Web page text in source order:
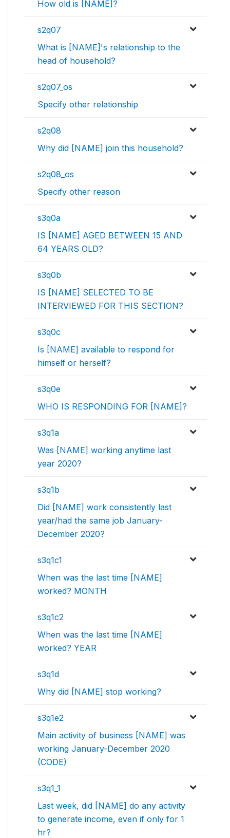
How old is [NAME]?
s2q07
What is [NAME]'s relationship to the
head of household?
s2q07_os
Specify other relationship
s2q08
Why did [NAME] join this household?
s2q08_os
Specify other reason
s3q0a
IS [NAME] AGED BETWEEN 15 AND
64 YEARS OLD?
s3q0b
IS [NAME] SELECTED TO BE
INTERVIEWED FOR THIS SECTION?
s3q0c
Is [NAME] available to respond for
himself or herself?
s3q0e
WHO IS RESPONDING FOR [NAME]?
s3q1a
Was [NAME] working anytime last
year 2020?
s3q1b
Did [NAME] work consistently last
year/had the same job January-
December 2020?
s3q1c1
When was the last time [NAME]
worked? MONTH
s3q1c2
When was the last time [NAME]
worked? YEAR
s3q1d
Why did [NAME] stop working?
s3q1e2
Main activity of business [NAME] was
working January-December 2020
(CODE)
s3q1_1
Last week, did [NAME] do any activity
to generate income, even if only for 1
hr?